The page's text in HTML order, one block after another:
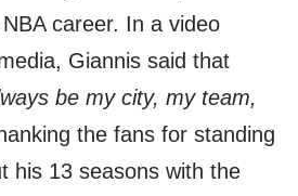
career. In a video
Giannis said that
be my city, my team,
the fans for standing
his 13 seasons with the